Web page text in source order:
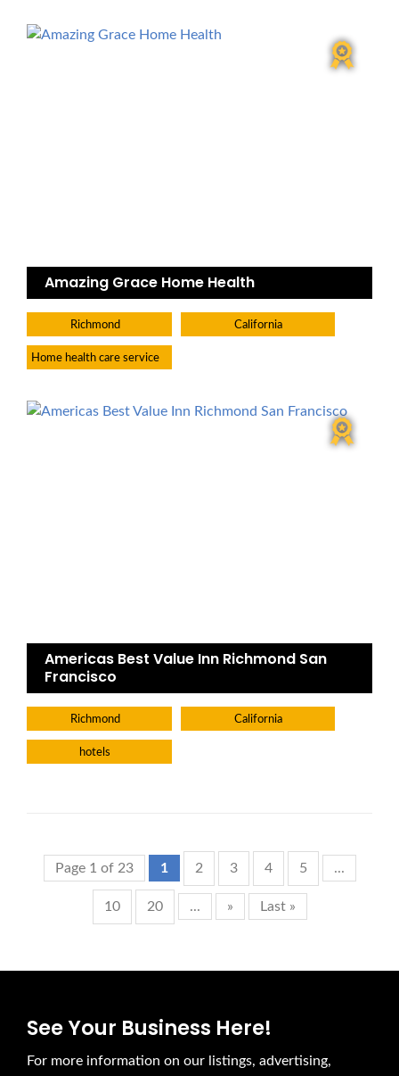
Amazing Grace Home Health
Richmond California
Home health care service
Americas Best Value Inn Richmond San
Francisco
Richmond California
hotels
Page 1 of 23 1 2 3 4 5 ...
10 20 ... » Last »
See Your Business Here!
For more information on our listings, advertising,